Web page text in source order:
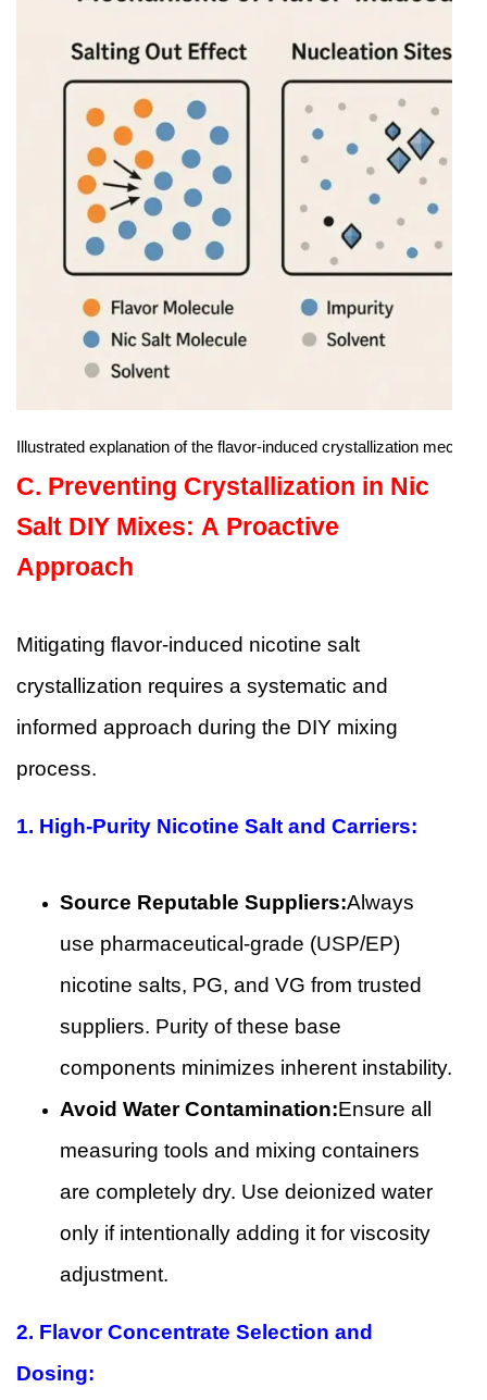
Illustrated explanation of the flavor-induced crystallization
C. Preventing Crystallization in Nic
Salt DIY Mixes: A Proactive
Approach
Mitigating flavor-induced nicotine salt
crystallization requires a systematic and
informed approach during the DIY mixing
process.
1. High-Purity Nicotine Salt and Carriers:
Source Reputable Suppliers:Always
use pharmaceutical-grade (USP/EP)
nicotine salts, PG, and VG from trusted
suppliers. Purity of these base
components minimizes inherent instability.
Avoid Water Contamination:Ensure all
measuring tools and mixing containers
are completely dry. Use deionized water
only if intentionally adding it for viscosity
adjustment.
2. Flavor Concentrate Selection and
Dosing: